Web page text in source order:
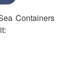
Containers